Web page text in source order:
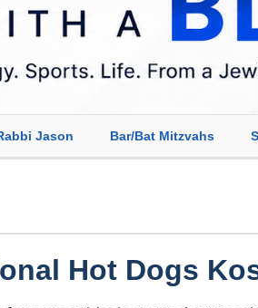
Jason Bar/Bat Mitzvahs
Hot Dogs